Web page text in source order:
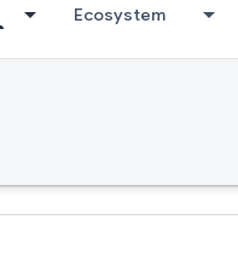
Ecosystem